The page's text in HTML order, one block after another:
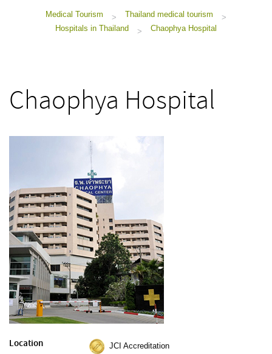
Medical Tourism > Thailand medical tourism
>
Hospitals in Thailand
> Chaophya Hospital
Chaophya Hospital
Location JCI Accreditation